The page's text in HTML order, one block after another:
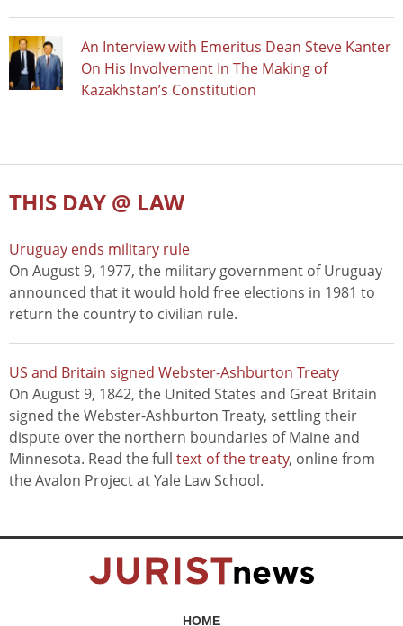
An Interview with Emeritus Dean Steve Kanter
On His Involvement In The Making of
Kazakhstan’s Constitution
THIS DAY @ LAW
Uruguay ends military rule
On August 9, 1977, the military government of Uruguay
announced that it would hold free elections in 1981 to
return the country to civilian rule.
US and Britain signed Webster-Ashburton Treaty
On August 9, 1842, the United States and Great Britain
signed the Webster-Ashburton Treaty, settling their
dispute over the northern boundaries of Maine and
Minnesota. Read the full text of the treaty, online from
the Avalon Project at Yale Law School.
HOME